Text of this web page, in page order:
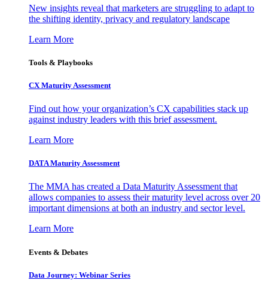
New insights reveal that marketers are struggling to adapt to
the shifting identity, privacy and regulatory landscape
Learn More
Tools & Playbooks
CX Maturity Assessment
Find out how your organization’s CX capabilities stack up
against industry leaders with this brief assessment.
Learn More
DATA Maturity Assessment
The MMA has created a Data Maturity Assessment that
allows companies to assess their maturity level across over 20
important dimensions at both an industry and sector level.
Learn More
Events & Debates
Data Journey: Webinar Series